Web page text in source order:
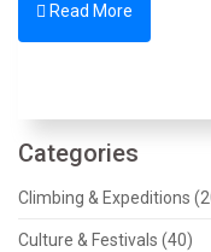
Read More
Categories
Climbing & Expeditions
Culture & Festivals (40)